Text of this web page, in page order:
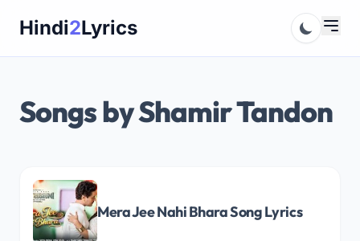
Hindi2Lyrics
Songs by Shamir Tandon
Mera Jee Nahi Bhara Song Lyrics